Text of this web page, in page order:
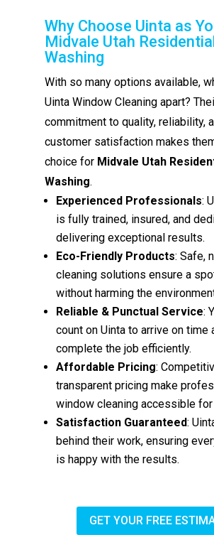
Why Choose Uinta as
Midvale Utah
Washing
With so many options available,
Uinta Window Cleaning apart?
commitment to quality, reliability,
customer satisfaction makes
choice for Midvale Utah
Washing.
Experienced Professionals:
is fully trained, insured, and
delivering exceptional results.
Eco-Friendly Products: Safe,
cleaning solutions ensure a
without harming the
Reliable & Punctual Service:
count on Uinta to arrive on time
complete the job efficiently.
Affordable Pricing:
transparent pricing make
window cleaning accessible for
Satisfaction Guaranteed:
behind their work, ensuring
is happy with the results.
GET YOUR FREE